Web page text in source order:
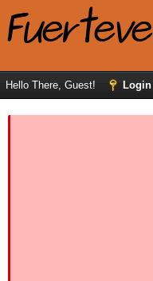
Hello There, Guest! Login